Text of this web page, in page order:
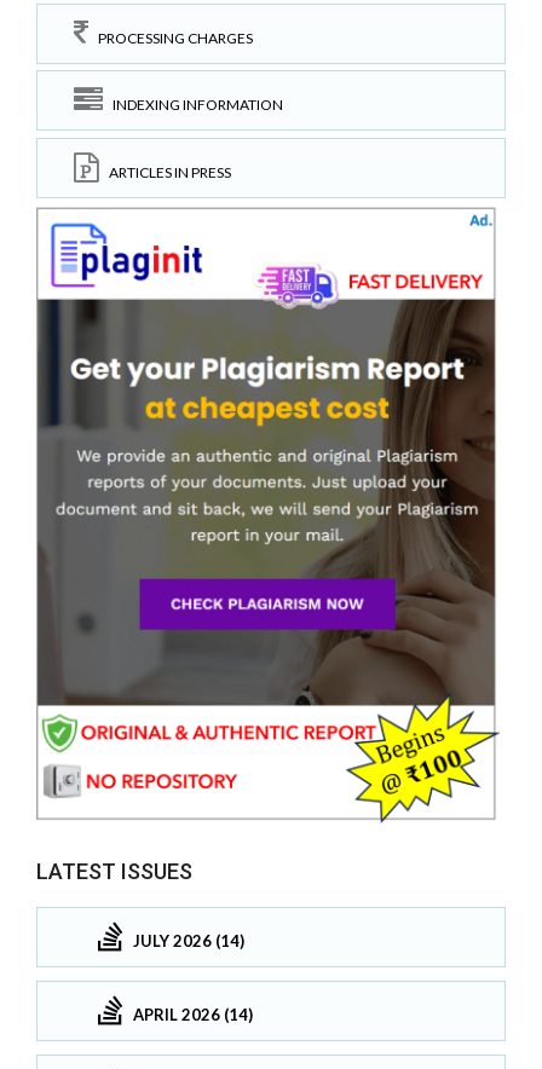
PROCESSING CHARGES
INDEXING INFORMATION
ARTICLES IN PRESS
LATEST ISSUES
JULY 2026 (14)
APRIL 2026 (14)